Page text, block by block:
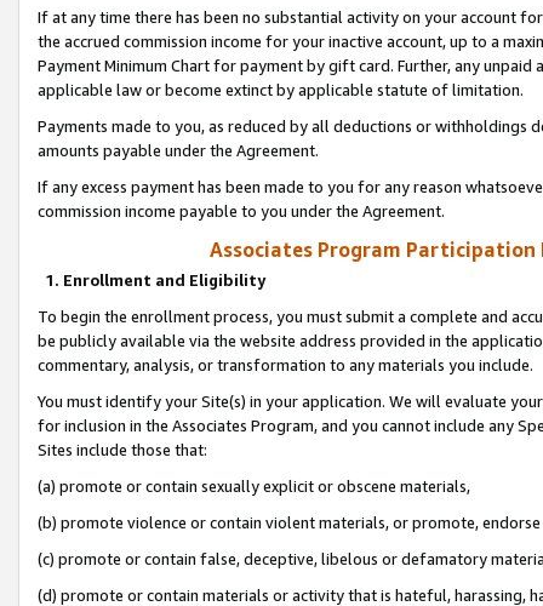
If at any time there has been no substantial activity on your account
the accrued commission income for your inactive account, up to a
Payment Minimum Chart for payment by gift card. Further, any
applicable law or become extinct by applicable statute of limitation.
Payments made to you, as reduced by all deductions or
amounts payable under the Agreement.
If any excess payment has been made to you for any reason
commission income payable to you under the Agreement.
Associates Program Participation
1. Enrollment and Eligibility
To begin the enrollment process, you must submit a complete and
be publicly available via the website address provided in the
commentary, analysis, or transformation to any materials you include.
You must identify your Site(s) in your application. We will evaluate
for inclusion in the Associates Program, and you cannot include any
Sites include those that:
(a) promote or contain sexually explicit or obscene materials,
(b) promote violence or contain violent materials, or promote,
(c) promote or contain false, deceptive, libelous or defamatory
(d) promote or contain materials or activity that is hateful, harassing,